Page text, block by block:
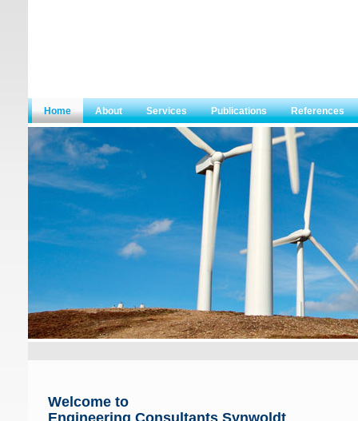
Home About Services Publications References
Welcome to
Engineering Consultants Synwoldt